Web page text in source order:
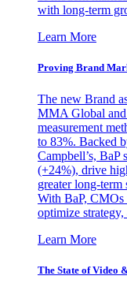
with long-term
Learn More
Proving Brand
The new Brand
MMA Global and
measurement
to 83%. Backed
Campbell’s,
(+24%), drive
greater long-term
With BaP, CMOs
optimize
Learn More
The State of Video